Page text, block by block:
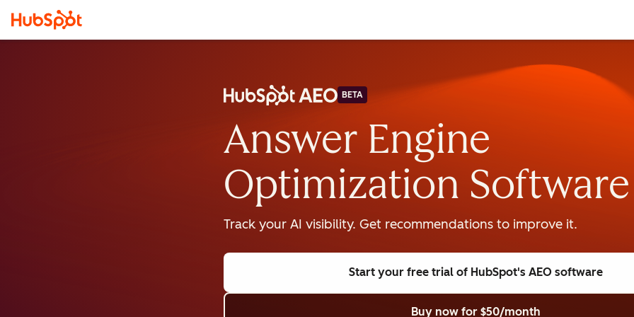
BETA
Answer Engine
Optimization Software
Track your AI visibility. Get recommendations to improve it.
Start your free trial of HubSpot's AEO software
Buy now for $50/month